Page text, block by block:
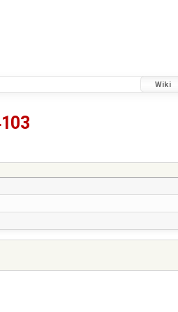
Wiki